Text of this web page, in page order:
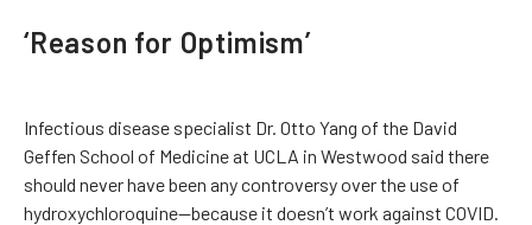
‘Reason for Optimism’
Infectious disease specialist Dr. Otto Yang of the David
Geffen School of Medicine at UCLA in Westwood said there
should never have been any controversy over the use of
hydroxychloroquine—because it doesn’t work against COVID.